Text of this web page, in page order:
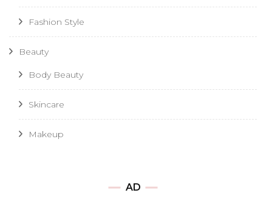
Fashion Style
Beauty
Body Beauty
Skincare
Makeup
AD